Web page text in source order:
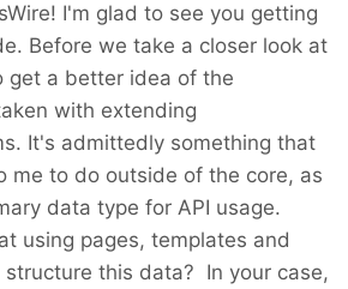
I'm glad to see you getting
Before we take a closer look at
get a better idea of the
with extending
It's admittedly something that
me to do outside of the core, as
data type for API usage.
using pages, templates and
this data? In your case,